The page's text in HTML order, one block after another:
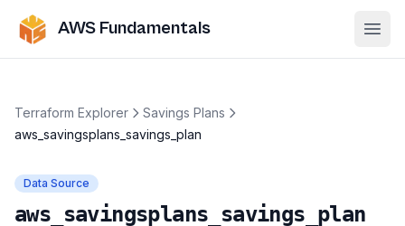
AWS Fundamentals
Terraform Explorer
Savings Plans
aws_savingsplans_savings_plan
Data Source
aws_savingsplans_savings_plan